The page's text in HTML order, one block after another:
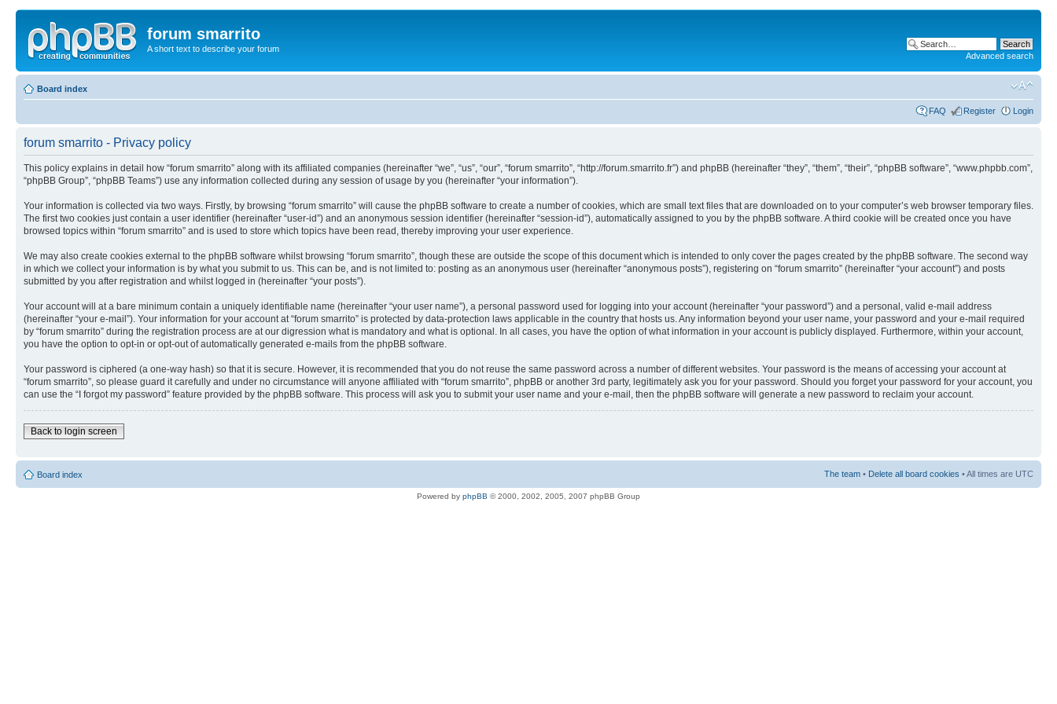
forum smarrito
A short text to describe your forum
Advanced search
Board index
FAQ Register Login
forum smarrito - Privacy policy
This policy explains in detail how “forum smarrito” along with its affiliated companies (hereinafter “we”, “us”, “our”, “forum smarrito”, “http://forum.smarrito.fr”) and phpBB (hereinafter “they”, “them”, “their”, “phpBB software”, “www.phpbb.com”,
“phpBB Group”, “phpBB Teams”) use any information collected during any session of usage by you (hereinafter “your information”).
Your information is collected via two ways. Firstly, by browsing “forum smarrito” will cause the phpBB software to create a number of cookies, which are small text files that are downloaded on to your computer’s web browser temporary files.
The first two cookies just contain a user identifier (hereinafter “user-id”) and an anonymous session identifier (hereinafter “session-id”), automatically assigned to you by the phpBB software. A third cookie will be created once you have
browsed topics within “forum smarrito” and is used to store which topics have been read, thereby improving your user experience.
We may also create cookies external to the phpBB software whilst browsing “forum smarrito”, though these are outside the scope of this document which is intended to only cover the pages created by the phpBB software. The second way
in which we collect your information is by what you submit to us. This can be, and is not limited to: posting as an anonymous user (hereinafter “anonymous posts”), registering on “forum smarrito” (hereinafter “your account”) and posts
submitted by you after registration and whilst logged in (hereinafter “your posts”).
Your account will at a bare minimum contain a uniquely identifiable name (hereinafter “your user name”), a personal password used for logging into your account (hereinafter “your password”) and a personal, valid e-mail address
(hereinafter “your e-mail”). Your information for your account at “forum smarrito” is protected by data-protection laws applicable in the country that hosts us. Any information beyond your user name, your password and your e-mail required
by “forum smarrito” during the registration process are at our digression what is mandatory and what is optional. In all cases, you have the option of what information in your account is publicly displayed. Furthermore, within your account,
you have the option to opt-in or opt-out of automatically generated e-mails from the phpBB software.
Your password is ciphered (a one-way hash) so that it is secure. However, it is recommended that you do not reuse the same password across a number of different websites. Your password is the means of accessing your account at
“forum smarrito”, so please guard it carefully and under no circumstance will anyone affiliated with “forum smarrito”, phpBB or another 3rd party, legitimately ask you for your password. Should you forget your password for your account, you
can use the “I forgot my password” feature provided by the phpBB software. This process will ask you to submit your user name and your e-mail, then the phpBB software will generate a new password to reclaim your account.
Back to login screen
Board index The team • Delete all board cookies • All times are UTC
Powered by phpBB © 2000, 2002, 2005, 2007 phpBB Group